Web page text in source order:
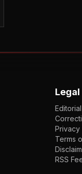
Legal
Privacy
Terms
RSS